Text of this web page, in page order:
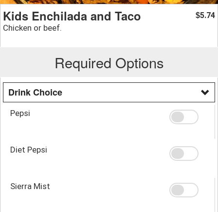
Kids Enchilada and Taco
Chicken or beef.
$5.74
Required Options
Drink Choice
Pepsi
Diet Pepsi
Sierra Mist